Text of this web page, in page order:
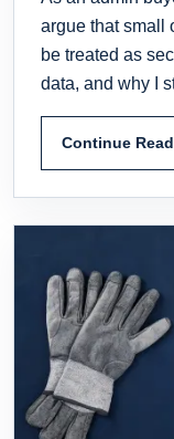
argue that small
be treated as
data, and why I
Continue